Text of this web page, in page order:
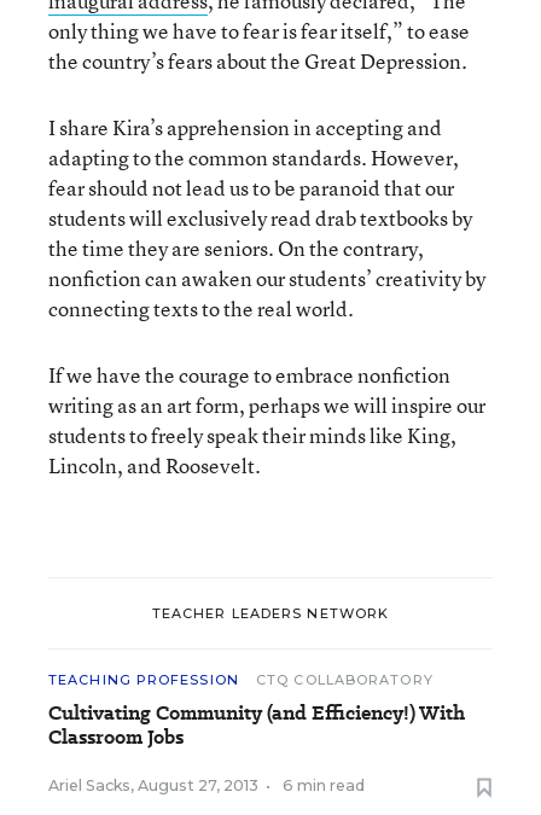
only thing we have to fear is fear itself,” to ease
the country’s fears about the Great Depression.
I share Kira’s apprehension in accepting and
adapting to the common standards. However,
fear should not lead us to be paranoid that our
students will exclusively read drab textbooks by
the time they are seniors. On the contrary,
nonfiction can awaken our students’ creativity by
connecting texts to the real world.
If we have the courage to embrace nonfiction
writing as an art form, perhaps we will inspire our
students to freely speak their minds like King,
Lincoln, and Roosevelt.
TEACHER LEADERS NETWORK
TEACHING PROFESSION CTQ COLLABORATORY
Cultivating Community (and Efficiency!) With
Classroom Jobs
Ariel Sacks, August 27, 2013 • 6 min read